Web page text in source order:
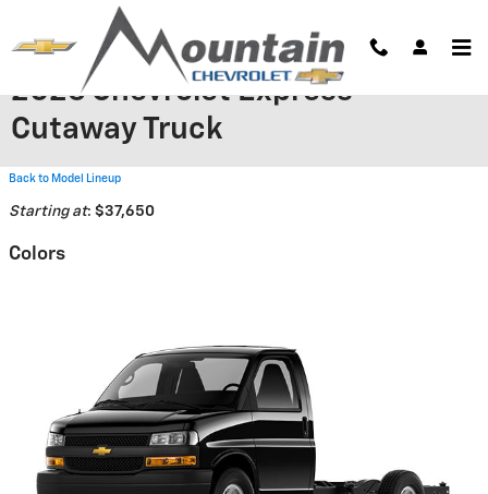
Skip to main content
2026 Chevrolet Express
Cutaway Truck
Back to Model Lineup
Starting at: $37,650
Colors